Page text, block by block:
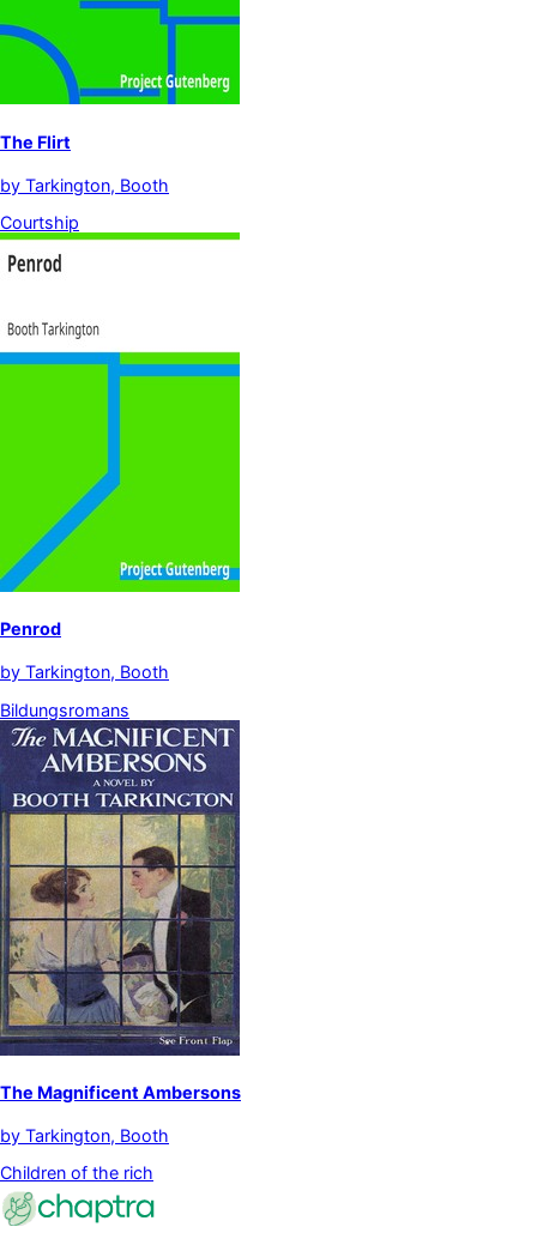
The Flirt
by Tarkington, Booth
Courtship
Penrod
by Tarkington, Booth
Bildungsromans
The Magnificent Ambersons
by Tarkington, Booth
Children of the rich